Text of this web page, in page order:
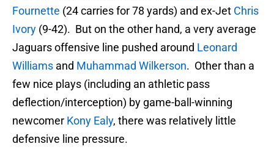
Fournette (24 carries for 78 yards) and ex-Jet Chris
Ivory (9-42). But on the other hand, a very average
Jaguars offensive line pushed around Leonard
Williams and Muhammad Wilkerson. Other than a
few nice plays (including an athletic pass
deflection/interception) by game-ball-winning
newcomer Kony Ealy, there was relatively little
defensive line pressure.